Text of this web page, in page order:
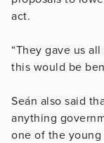
act.
“They gave us
this would be
Seán also said
anything
one of the